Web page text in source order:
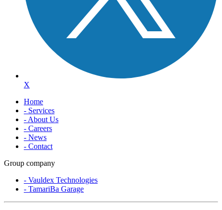
X
Home
- Services
- About Us
- Careers
- News
- Contact
Group company
- Vauldex Technologies
- TamariBa Garage